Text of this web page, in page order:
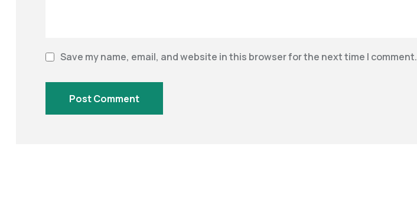
Save my name, email, and website in this browser for the next time I comment.